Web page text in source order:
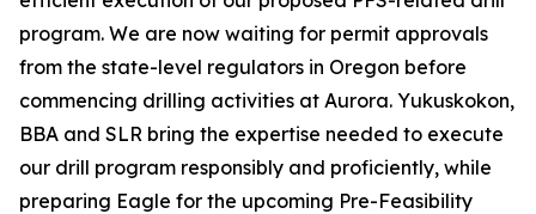
program. We are now waiting for permit approvals
from the state-level regulators in Oregon before
commencing drilling activities at Aurora. Yukuskokon,
BBA and SLR bring the expertise needed to execute
our drill program responsibly and proficiently, while
preparing Eagle for the upcoming Pre-Feasibility